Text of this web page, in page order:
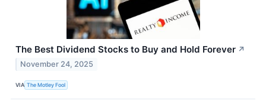
The Best Dividend Stocks to Buy and Hold Forever ↗
November 24, 2025
VIA The Motley Fool